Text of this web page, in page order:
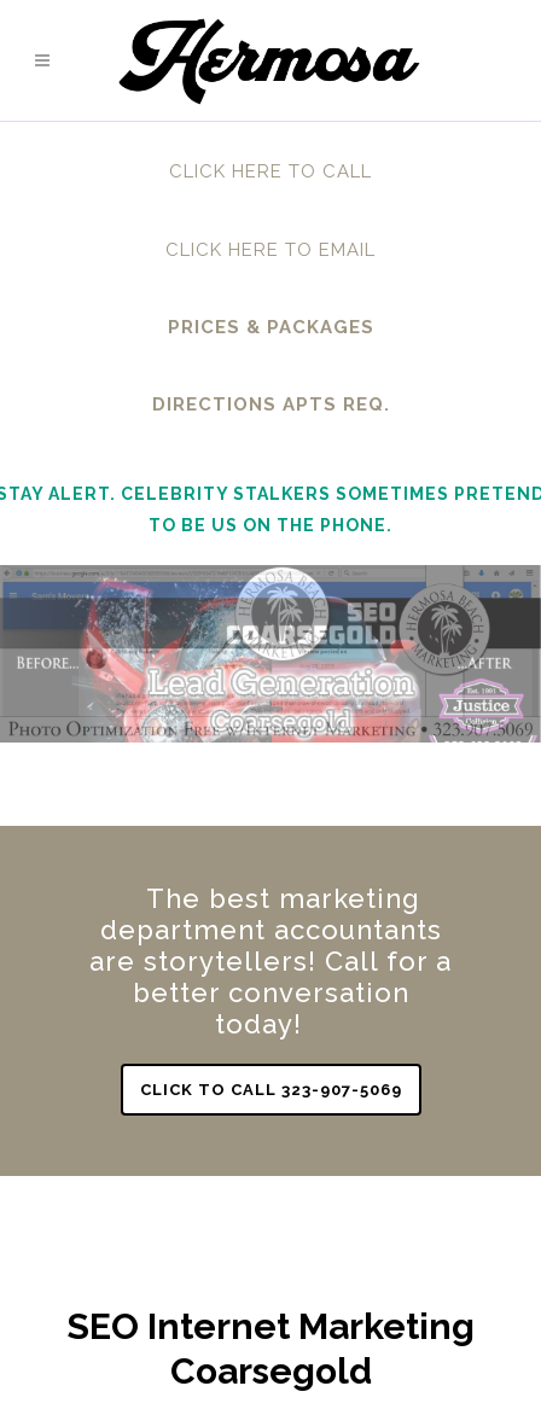
CLICK HERE TO CALL
CLICK HERE TO EMAIL
PRICES & PACKAGES
DIRECTIONS APTS REQ.
ALERT. CELEBRITY STALKERS SOMETIMES
TO BE US ON THE PHONE.
The best marketing
department accountants
are storytellers! Call for a
better conversation
today!
CLICK TO CALL 323-907-5069
SEO Internet Marketing
Coarsegold